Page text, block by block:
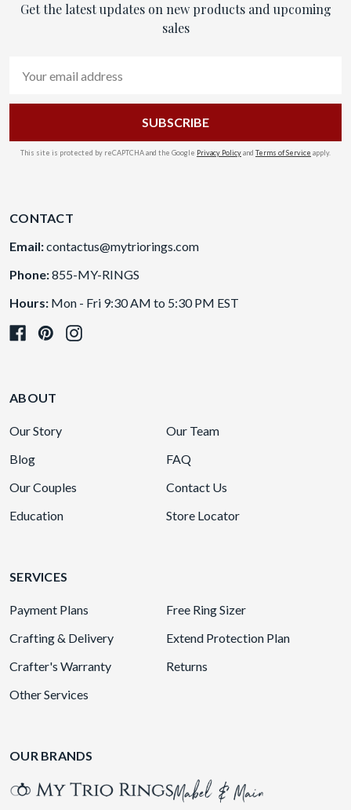
Get the latest updates on new products and upcoming
sales
Address
This site is protected by reCAPTCHA and the Google Privacy Policyand Terms of Service apply.
CONTACT
Email:contactus@mytriorings.com
Phone:855-MY-RINGS
Hours: Mon - Fri 9:30 AM to 5:30 PM EST
ABOUT
Our Story
Our Team
Blog
FAQ
Our Couples
Contact Us
Education
Store Locator
SERVICES
Payment Plans
Free Ring Sizer
Crafting & Delivery
Extend Protection Plan
Crafter's Warranty
Returns
Other Services
OUR BRANDS